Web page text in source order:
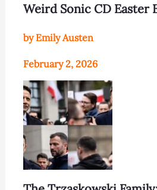
Weird Sonic CD Easter
by Emily Austen
February 2, 2026